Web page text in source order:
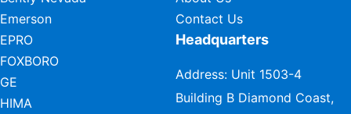
Emerson
EPRO
FOXBORO
GE
HIMA
Contact Us
Headquarters
Address: Unit 1503-4
Building B Diamond Coast,